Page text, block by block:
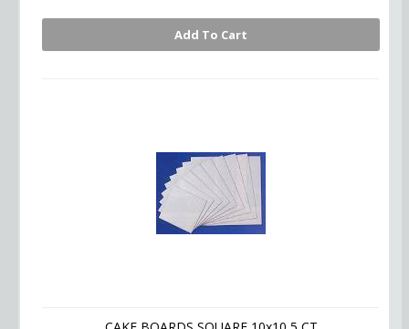
Add To Cart